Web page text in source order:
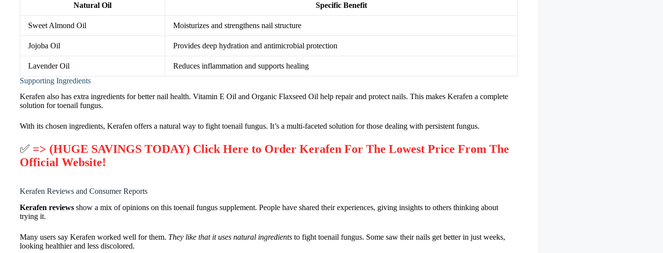
Natural Oil Specific Benefit
Sweet Almond Oil Moisturizes and strengthens nail structure
Jojoba Oil Provides deep hydration and antimicrobial protection
Lavender Oil
Reduces inflammation and supports healing
Supporting Ingredients
Kerafen also has extra ingredients for better nail health. Vitamin E Oil and Organic Flaxseed Oil help repair and protect nails. This makes Kerafen a complete
solution for toenail fungus.
With its chosen ingredients, Kerafen offers a natural way to fight toenail fungus. It’s a multi-faceted solution for those dealing with persistent fungus.
✅ => (HUGE SAVINGS TODAY) Click Here to Order Kerafen For The Lowest Price From The
Official Website!
Kerafen Reviews and Consumer Reports
Kerafen reviews show a mix of opinions on this toenail fungus supplement. People have shared their experiences, giving insights to others thinking about
trying it.
Many users say Kerafen worked well for them. They like that it uses natural ingredients to fight toenail fungus. Some saw their nails get better in just weeks,
looking healthier and less discolored.